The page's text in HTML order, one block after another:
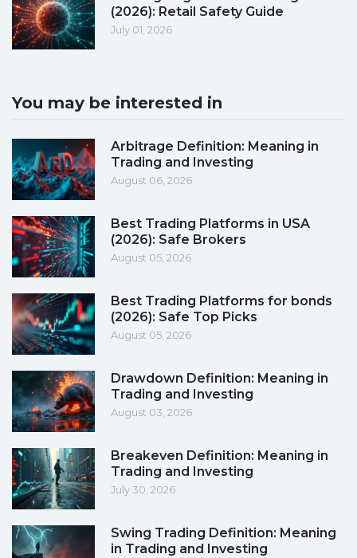
(2026): Retail Safety Guide
July 01, 2026
You may be interested in
Arbitrage Definition: Meaning in
Trading and Investing
August 06, 2026
Best Trading Platforms in USA
(2026): Safe Brokers
August 05, 2026
Best Trading Platforms for bonds
(2026): Safe Top Picks
August 05, 2026
Drawdown Definition: Meaning in
Trading and Investing
August 03, 2026
Breakeven Definition: Meaning in
Trading and Investing
July 30, 2026
Swing Trading Definition: Meaning
in Trading and Investing